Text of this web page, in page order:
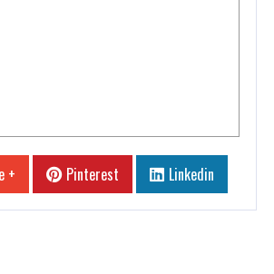
+ Pinterest Linkedin